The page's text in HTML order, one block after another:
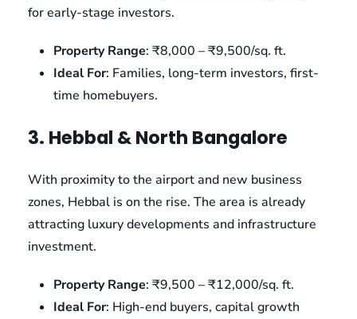
for early-stage investors.
Property Range: ₹8,000 – ₹9,500/sq. ft.
Ideal For: Families, long-term investors, first-
time homebuyers.
3. Hebbal & North Bangalore
With proximity to the airport and new business
zones, Hebbal is on the rise. The area is already
attracting luxury developments and infrastructure
investment.
Property Range: ₹9,500 – ₹12,000/sq. ft.
Ideal For: High-end buyers, capital growth